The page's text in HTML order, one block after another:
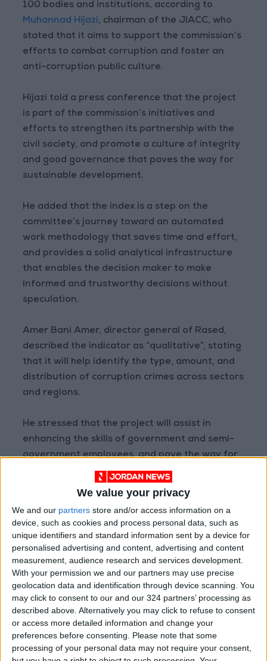
We value your privacy
We and our partners store and/or access information on a
device, such as cookies and process personal data, such as
unique identifiers and standard information sent by a device for
personalised advertising and content, advertising and content
measurement, audience research and services development.
With your permission we and our partners may use precise
geolocation data and identification through device scanning. You
may click to consent to our and our 324 partners’ processing as
described above. Alternatively you may click to refuse to consent
or access more detailed information and change your
preferences before consenting.
Please note that some
processing of your personal data may not require your consent,
100 bodies and institutions, according to
Muhannad Hijazi, chairman of the JIACC, who
stated that it aims to support the commission’s
efforts to combat corruption and foster an
anti-corruption public culture.
Hijazi told a press conference that the project
is part of the commission’s initiatives and
efforts to strengthen its partnership with the
civil society, and promote a culture of integrity
and good governance that paves the way for
sustainable development.
He added that the index is a step on the
committee’s journey toward an automated
work methodology that saves time and effort,
and provides a solid analytical infrastructure
that enables the decision maker to make
informed and trustworthy decisions without
speculation.
Amer Bani Amer, director general of Rased,
described the indicator as “qualitative”, stating
that it will help identify the type, amount, and
distribution of corruption crimes across sectors
and regions.
He stressed that the project will assist in
enhancing the skills of government and semi-
government employees, and pave the way for
an annual national integrity report.
Read more National news
Jordan News
READ MORE
Jordan Opens “North Platform”
Technology Hub to Advance
Youth Digital Empowerment
Jordan Launches Online
Booking for Driving Test
Appointments